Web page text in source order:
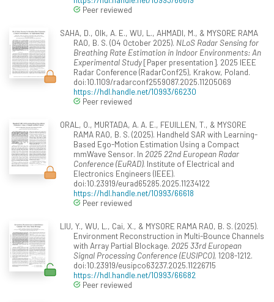
Peer reviewed
SAHA, D., Olk, A. E., WU, L., AHMADI, M., & MYSORE RAMA
RAO, B. S. (04 October 2025). NLoS Radar Sensing for
Breathing Rate Estimation in Indoor Environments: An
Experimental Study[Paper presentation]. 2025 IEEE
Radar Conference (RadarConf25), Krakow, Poland.
doi:10.1109/radarconf2559087.2025.11205069
https://hdl.handle.net/10993/66230
Peer reviewed
ORAL, O., MURTADA, A. A. E., FEUILLEN, T., & MYSORE
RAMA RAO, B. S. (2025). Handheld SAR with Learning-
Based Ego-Motion Estimation Using a Compact
mmWave Sensor. In 2025 22nd European Radar
Conference (EuRAD). Institute of Electrical and
Electronics Engineers (IEEE).
doi:10.23919/eurad65285.2025.11234122
https://hdl.handle.net/10993/66618
Peer reviewed
LIU, Y., WU, L., Cai, X., & MYSORE RAMA RAO, B. S. (2025).
Environment Reconstruction in Multi-Bounce Channels
with Array Partial Blockage. 2025 33rd European
Signal Processing Conference (EUSIPCO), 1208-1212.
doi:10.23919/eusipco63237.2025.11226715
https://hdl.handle.net/10993/66682
Peer reviewed